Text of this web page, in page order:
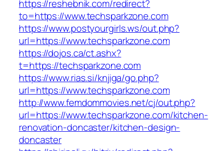
https://reshebnik.com/redirect?
to=https://www.techsparkzone.com
https://www.postyourgirls.ws/out.php?
url=https://www.techsparkzone.com
https://dojos.ca/ct.ashx?
t=https://techsparkzone.com
https://www.rias.si/knjiga/go.php?
url=https://www.techsparkzone.com
http://www.femdommovies.net/cj/out.php?
url=https://www.techsparkzone.com/kitchen-
renovation-doncaster/kitchen-design-
doncaster